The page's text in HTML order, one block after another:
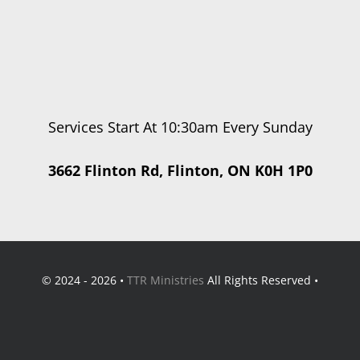
Services Start At 10:30am Every Sunday
3662 Flinton Rd, Flinton, ON K0H 1P0
© 2024 - 2026 • TTR Ministries All Rights Reserved •